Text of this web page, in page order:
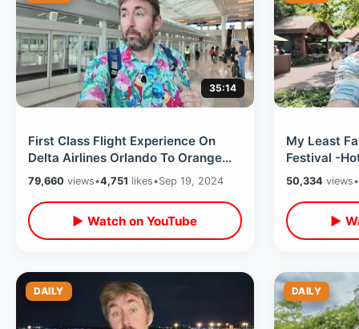
35:14
First Class Flight Experience On
Delta Airlines Orlando To Orange
County California -Long Travel Day
79,660 views•4,751 likes•Sep 19, 2024
▶ Watch on YouTube
My Least
Festival -
Wine /
Showcase
50,334 views•
▶
DAILY DAILY